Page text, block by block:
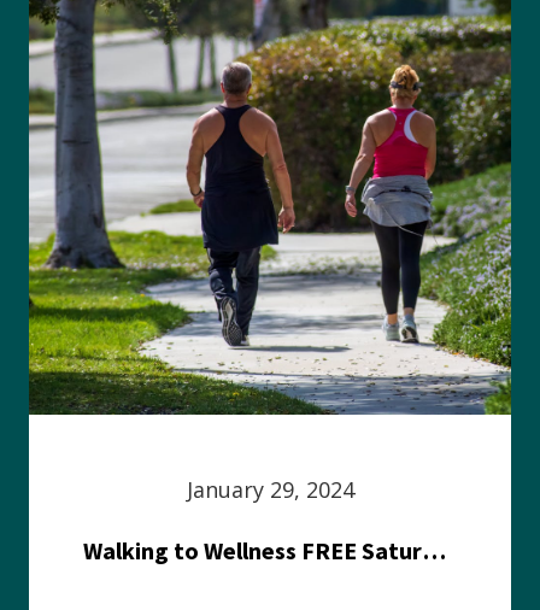
January 29, 2024
Walking to Wellness FREE Saturday in the Park event